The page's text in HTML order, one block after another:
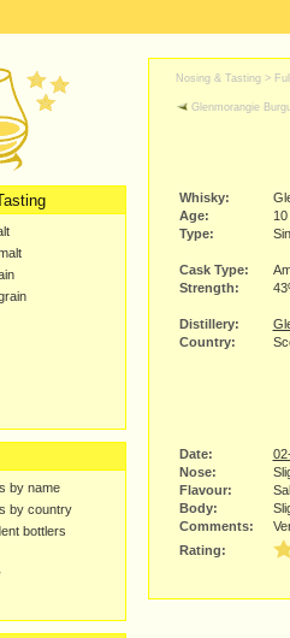
by name
by country
bottlers
Nosing & Tasting >
Glenmorangie
Whisky:
Age:
Type:
Cask Type:
Strength:
Distillery:
Country:
Date:
Nose:
Flavour:
Body:
Comments:
Rating: